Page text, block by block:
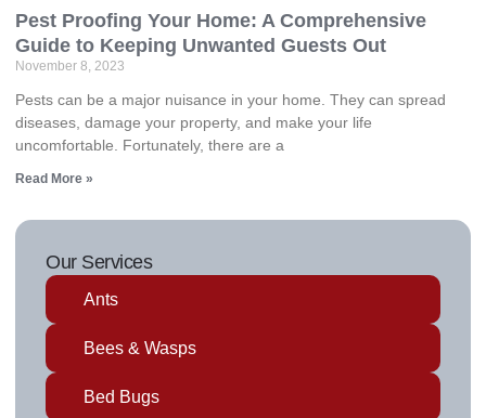
Pest Proofing Your Home: A Comprehensive
Guide to Keeping Unwanted Guests Out
November 8, 2023
Pests can be a major nuisance in your home. They can spread
diseases, damage your property, and make your life
uncomfortable. Fortunately, there are a
Read More »
Our Services
Ants
Bees & Wasps
Bed Bugs